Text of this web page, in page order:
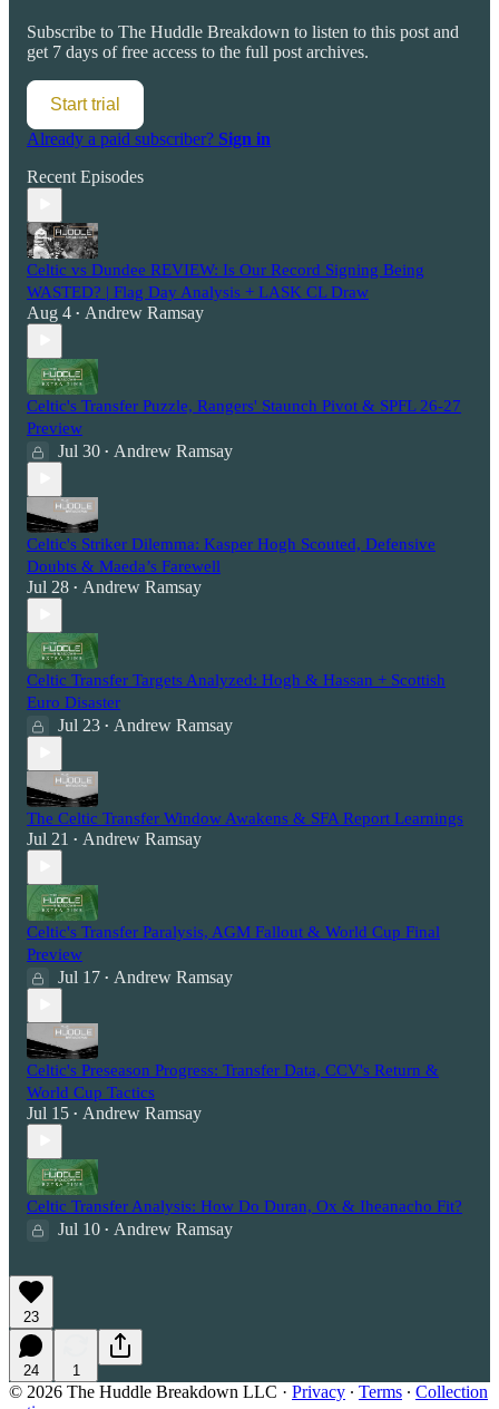
Subscribe to The Huddle Breakdown to listen to this post and
get 7 days of free access to the full post archives.
Start trial
Already a paid subscriber? Sign in
Recent Episodes
Celtic vs Dundee REVIEW: Is Our Record Signing Being
WASTED? | Flag Day Analysis + LASK CL Draw
Aug 4 • Andrew Ramsay
Celtic's Transfer Puzzle, Rangers' Staunch Pivot & SPFL 26-27
Preview
Jul 30 • Andrew Ramsay
Celtic's Striker Dilemma: Kasper Hogh Scouted, Defensive
Doubts & Maeda’s Farewell
Jul 28 • Andrew Ramsay
Celtic Transfer Targets Analyzed: Hogh & Hassan + Scottish
Euro Disaster
Jul 23 • Andrew Ramsay
The Celtic Transfer Window Awakens & SFA Report Learnings
Jul 21 • Andrew Ramsay
Celtic's Transfer Paralysis, AGM Fallout & World Cup Final
Preview
Jul 17 • Andrew Ramsay
Celtic's Preseason Progress: Transfer Data, CCV's Return &
World Cup Tactics
Jul 15 • Andrew Ramsay
Celtic Transfer Analysis: How Do Duran, Ox & Iheanacho Fit?
Jul 10 • Andrew Ramsay
23
24 1
© 2026 The Huddle Breakdown LLC · Privacy ∙ Terms ∙ Collection